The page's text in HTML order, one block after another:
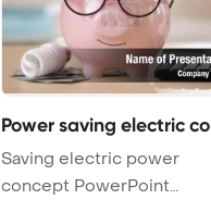
Power saving electric co
Saving electric power
concept PowerPoint